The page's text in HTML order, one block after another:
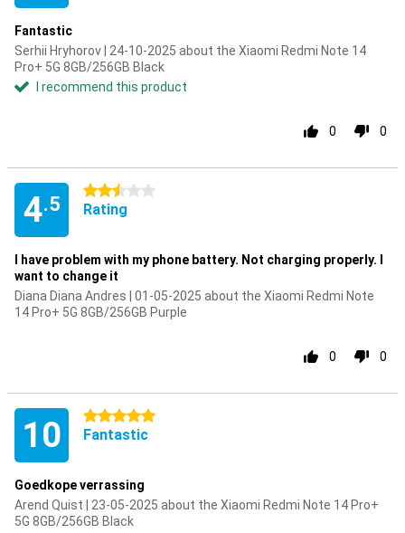
Fantastic
Serhii Hryhorov | 24-10-2025 about the Xiaomi Redmi Note 14
Pro+ 5G 8GB/256GB Black
I recommend this product
0 0
4.5
2.5 stars
Rating
I have problem with my phone battery. Not charging properly. I
want to change it
Diana Diana Andres | 01-05-2025 about the Xiaomi Redmi Note
14 Pro+ 5G 8GB/256GB Purple
0 0
10 5 stars
Fantastic
Goedkope verrassing
Arend Quist | 23-05-2025 about the Xiaomi Redmi Note 14 Pro+
5G 8GB/256GB Black